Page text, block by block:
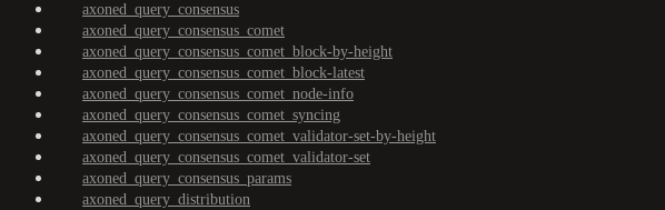
axoned_query_consensus
axoned_query_consensus_comet
axoned_query_consensus_comet_block-by-height
axoned_query_consensus_comet_block-latest
axoned_query_consensus_comet_node-info
axoned_query_consensus_comet_syncing
axoned_query_consensus_comet_validator-set-by-height
axoned_query_consensus_comet_validator-set
axoned_query_consensus_params
axoned_query_distribution